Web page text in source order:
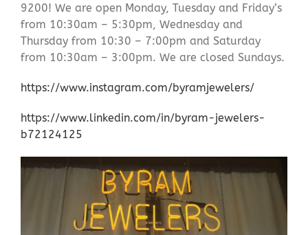
9200! We are open Monday, Tuesday and Friday’s
from 10:30am – 5:30pm, Wednesday and
Thursday from 10:30 – 7:00pm and Saturday
from 10:30am – 3:00pm. We are closed Sundays.
https://www.instagram.com/byramjewelers/
https://www.linkedin.com/in/byram-jewelers-
b72124125